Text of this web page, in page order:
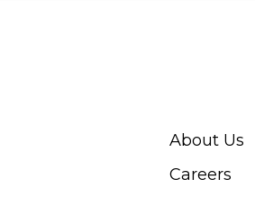
About Us
Careers